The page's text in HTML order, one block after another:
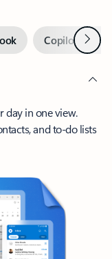
Copilot inNext
day in one view.
and to-do lists